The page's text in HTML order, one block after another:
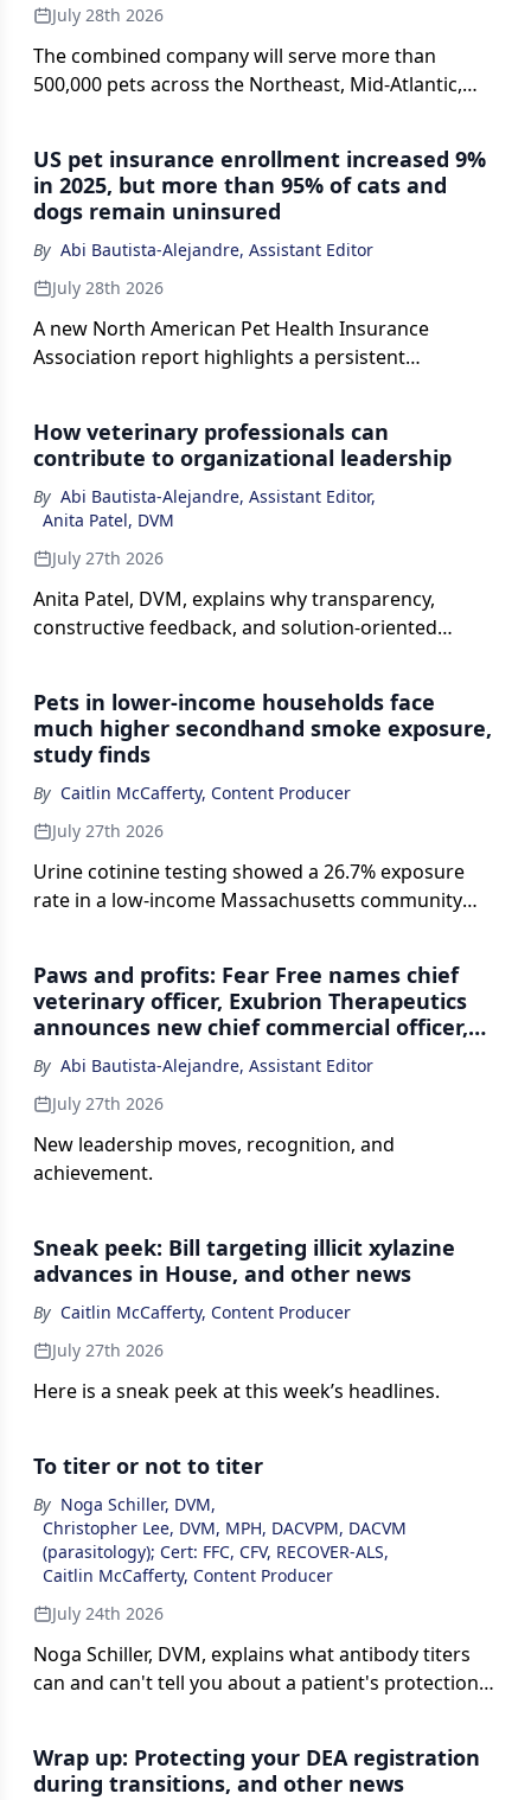
July 28th 2026
The combined company will serve more than
500,000 pets across the Northeast, Mid-Atlantic,
US pet insurance enrollment increased 9%
in 2025, but more than 95% of cats and
dogs remain uninsured
By Abi Bautista-Alejandre, Assistant Editor
July 28th 2026
A new North American Pet Health Insurance
Association report highlights a persistent
ear infections, and skin disease driving many
claims.
How veterinary professionals can
contribute to organizational leadership
By Abi Bautista-Alejandre, Assistant Editor,
Anita Patel, DVM
July 27th 2026
Anita Patel, DVM, explains why transparency,
constructive feedback, and solution-oriented
operations.
Pets in lower-income households face
much higher secondhand smoke exposure,
study finds
By Caitlin McCafferty, Content Producer
July 27th 2026
Urine cotinine testing showed a 26.7% exposure
rate in a low-income Massachusetts community
Paws and profits: Fear Free names chief
veterinary officer, Exubrion Therapeutics
announces new chief commercial officer,
and more updates
By Abi Bautista-Alejandre, Assistant Editor
July 27th 2026
New leadership moves, recognition, and
achievement.
Sneak peek: Bill targeting illicit xylazine
advances in House, and other news
By Caitlin McCafferty, Content Producer
July 27th 2026
Here is a sneak peek at this week’s headlines.
To titer or not to titer
By Noga Schiller, DVM,
Christopher Lee, DVM, MPH, DACVPM, DACVM
(parasitology); Cert: FFC, CFV, RECOVER-ALS,
Caitlin McCafferty, Content Producer
July 24th 2026
Noga Schiller, DVM, explains what antibody titers
can and can't tell you about a patient's protection,
Watch.
Wrap up: Protecting your DEA registration
during transitions, and other news